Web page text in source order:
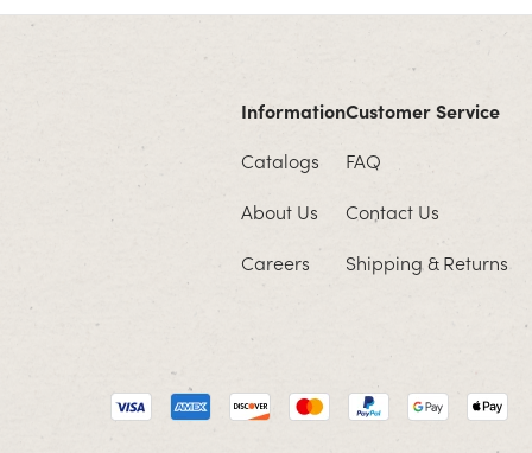
Information
Catalogs
About Us
Careers
Customer Service
FAQ
Contact Us
Shipping & Returns